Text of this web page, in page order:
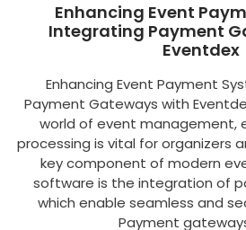
Enhancing Event
Integrating Payment
Eventdex
Enhancing Event Payment
Payment Gateways with
world of event management,
processing is vital for organizers
key component of modern
software is the integration of
which enable seamless and
Payment